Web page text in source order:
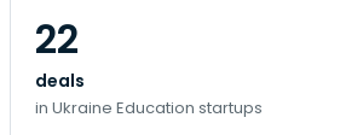
22
deals
in Ukraine Education startups